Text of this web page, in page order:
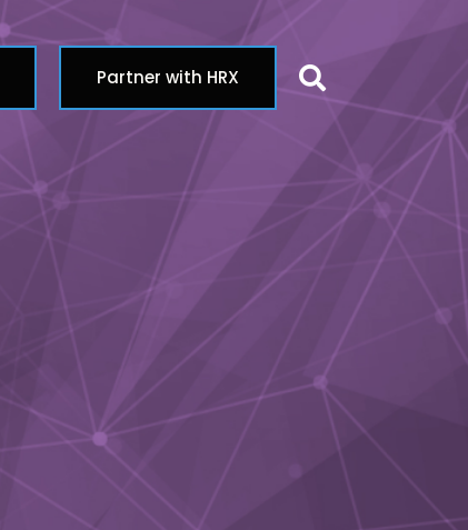
Partner with HRX Search